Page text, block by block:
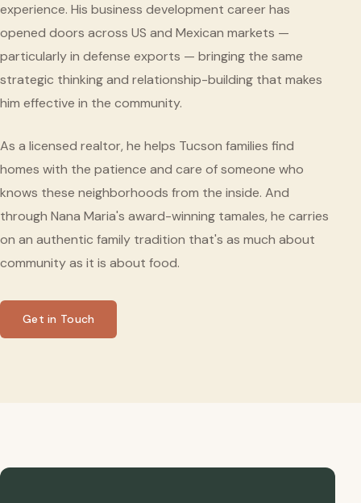
experience. His business development career has
opened doors across US and Mexican markets —
particularly in defense exports — bringing the same
strategic thinking and relationship-building that makes
him effective in the community.
As a licensed realtor, he helps Tucson families find
homes with the patience and care of someone who
knows these neighborhoods from the inside. And
through Nana Maria's award-winning tamales, he carries
on an authentic family tradition that's as much about
community as it is about food.
Get in Touch